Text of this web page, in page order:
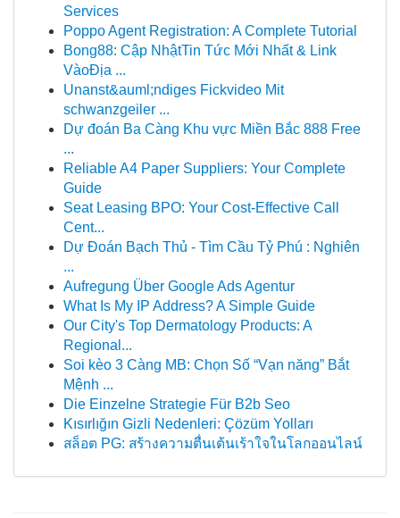
Services
Poppo Agent Registration: A Complete Tutorial
Bong88: Cập NhậtTin Tức Mới Nhất & Link
VàoĐịa ...
Unanst&auml;ndiges Fickvideo Mit
schwanzgeiler ...
Dự đoán Ba Càng Khu vực Miền Bắc 888 Free
...
Reliable A4 Paper Suppliers: Your Complete
Guide
Seat Leasing BPO: Your Cost-Effective Call
Cent...
Dự Đoán Bạch Thủ - Tìm Cầu Tỷ Phú : Nghiên
...
Aufregung Über Google Ads Agentur
What Is My IP Address? A Simple Guide
Our City's Top Dermatology Products: A
Regional...
Soi kèo 3 Càng MB: Chọn Số “Vạn năng” Bắt
Mệnh ...
Die Einzelne Strategie Für B2b Seo
Kısırlığın Gizli Nedenleri: Çözüm Yolları
สล็อต PG: สร้างความตื่นเต้นเร้าใจในโลกออนไลน์